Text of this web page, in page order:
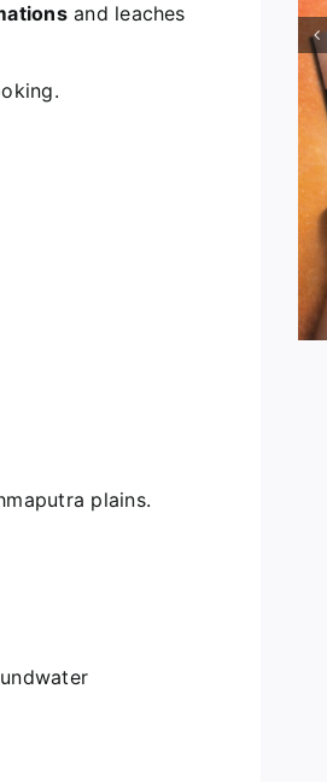
and leaches
plains.